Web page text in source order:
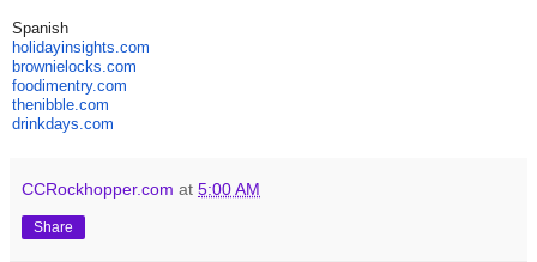
Spanish
holidayinsights .com
brownielocks .com
foodimentry.com
thenibble .com
drinkdays.com
CCRockhopper.com at 5:00 AM
Share